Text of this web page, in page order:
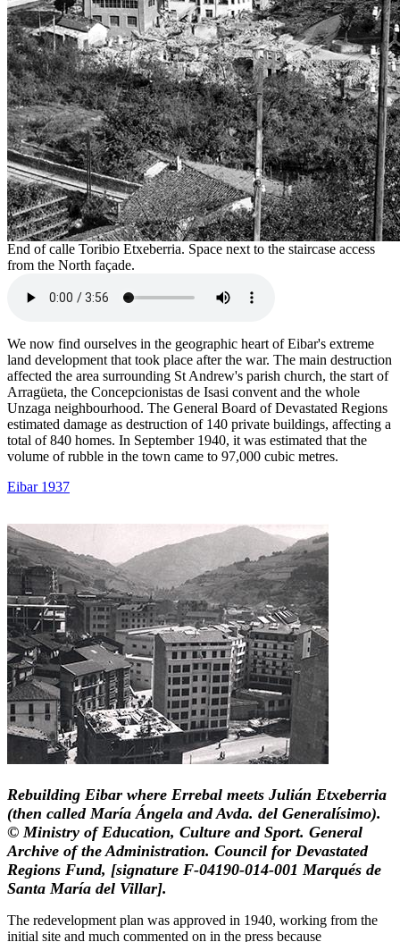
End of calle Toribio Etxeberria. Space next to the staircase access
from the North façade.
We now find ourselves in the geographic heart of Eibar's extreme
land development that took place after the war. The main destruction
affected the area surrounding St Andrew's parish church, the start of
Arragüeta, the Concepcionistas de Isasi convent and the whole
Unzaga neighbourhood. The General Board of Devastated Regions
estimated damage as destruction of 140 private buildings, affecting a
total of 840 homes. In September 1940, it was estimated that the
volume of rubble in the town came to 97,000 cubic metres.
Eibar 1937
Rebuilding Eibar where Errebal meets Julián Etxeberria
(then called María Ángela and Avda. del Generalísimo).
© Ministry of Education, Culture and Sport. General
Archive of the Administration. Council for Devastated
Regions Fund, [signature F-04190-014-001 Marqués de
Santa María del Villar].
The redevelopment plan was approved in 1940, working from the
initial site and much commented on in the press because